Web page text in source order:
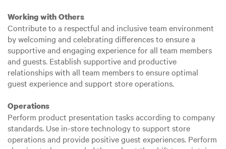
Working with Others
Contribute to a respectful and inclusive team environment
by welcoming and celebrating differences to ensure a
supportive and engaging experience for all team members
and guests. Establish supportive and productive
relationships with all team members to ensure optimal
guest experience and support store operations.
Operations
Perform product presentation tasks according to company
standards. Use in-store technology to support store
operations and provide positive guest experiences. Perform